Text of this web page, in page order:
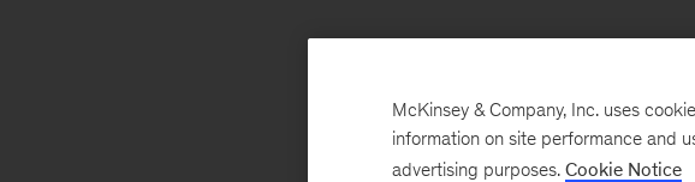
McKinsey & Company, Inc. uses
information on site performance and
advertising purposes. Cookie Notice